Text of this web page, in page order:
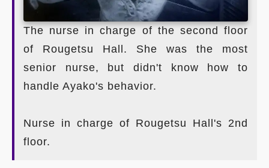
The nurse in charge of the second floor
of Rougetsu Hall. She was the most
senior nurse, but didn't know how to
handle Ayako's behavior.
Nurse in charge of Rougetsu Hall's 2nd
floor.